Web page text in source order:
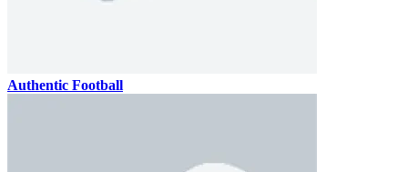
Authentic Football